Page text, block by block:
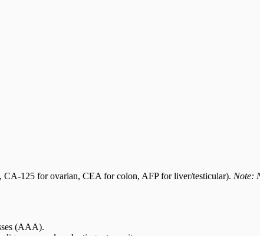
CA-125 for ovarian, CEA for colon, AFP for liver/testicular). Note:
(AAA).